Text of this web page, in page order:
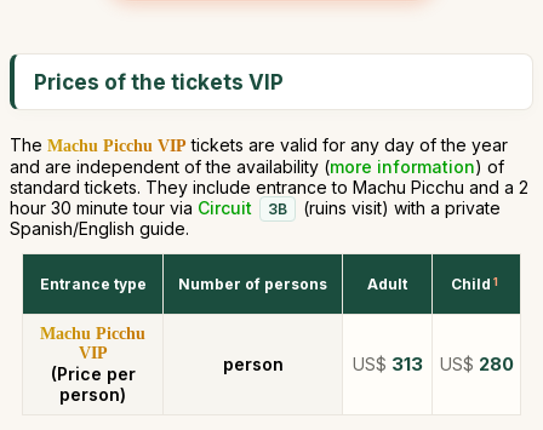
Prices of the tickets VIP
The Machu Picchu VIP tickets are valid for any day of the year
and are independent of the availability (more information) of
standard tickets. They include entrance to Machu Picchu and a 2
hour 30 minute tour via Circuit 3B
(ruins visit) with a private
Spanish/English guide.
Entrance type Number of persons Adult Child 1
Machu Picchu
VIP
(Price per
person)
person US$ 313 US$ 280